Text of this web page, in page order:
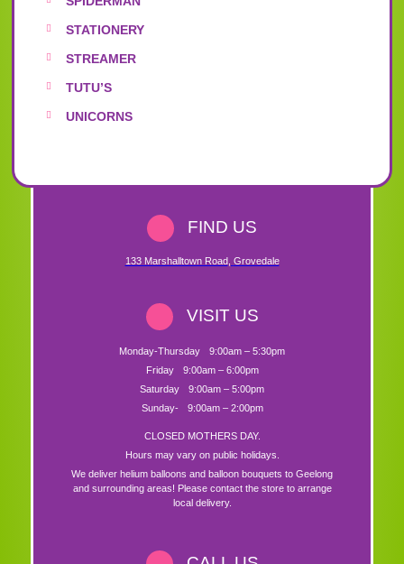
STATIONERY
STREAMER
TUTU’S
UNICORNS
FIND US
133 Marshalltown Road, Grovedale
VISIT US
Monday-Thursday
9:00am – 5:30pm
Friday
9:00am – 6:00pm
Saturday
9:00am – 5:00pm
Sunday-
9:00am – 2:00pm
CLOSED MOTHERS DAY.
Hours may vary on public holidays.
We deliver helium balloons and balloon bouquets to Geelong
and surrounding areas! Please contact the store to arrange
local delivery.